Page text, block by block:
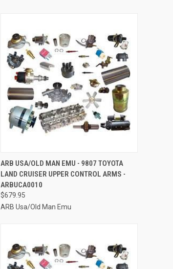
QUICK VIEW ADD TO CART
Compare
ARB USA/OLD MAN EMU - 9807 TOYOTA
LAND CRUISER UPPER CONTROL ARMS -
ARBUCA0010
$679.95
ARB Usa/Old Man Emu